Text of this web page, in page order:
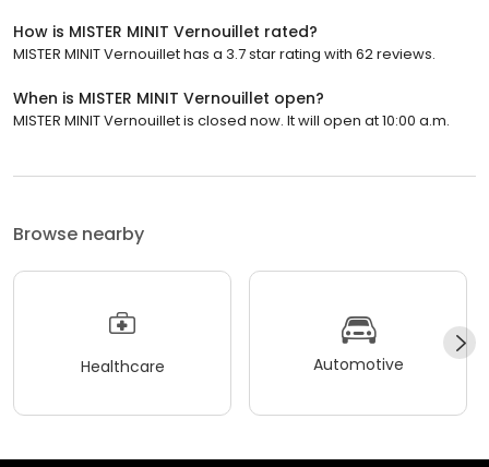
How is MISTER MINIT Vernouillet rated?
MISTER MINIT Vernouillet has a 3.7 star rating with 62 reviews.
When is MISTER MINIT Vernouillet open?
MISTER MINIT Vernouillet is closed now. It will open at 10:00 a.m.
Browse nearby
Healthcare Automotive